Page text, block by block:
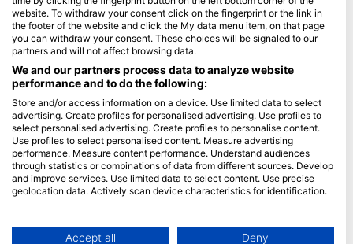
Privacy Policy
Terms of Use
Imprint
Membership
Apply
HEAD Watersports
SSI
LiveAboard.com
website. To withdraw your consent click on the fingerprint or the link in
the footer of the website and click the My data menu item, on that page
you can withdraw your consent. These choices will be signaled to our
partners and will not affect browsing data.
We and our partners process data to analyze website
performance and to do the following:
Store and/or access information on a device. Use limited data to select
advertising. Create profiles for personalised advertising. Use profiles to
select personalised advertising. Create profiles to personalise content.
Use profiles to select personalised content. Measure advertising
performance. Measure content performance. Understand audiences
through statistics or combinations of data from different sources. Develop
and improve services. Use limited data to select content. Use precise
geolocation data. Actively scan device characteristics for identification.
Data may be shared outside of the European Union and send to the USA.
Accept all Deny